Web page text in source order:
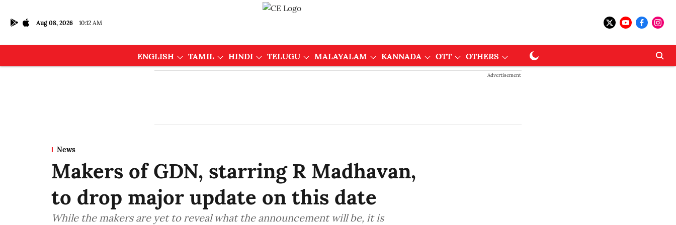
Aug 08, 2026 10:12 AM
ENGLISH TAMIL HINDI TELUGU MALAYALAM KANNADA OTT OTHERS
Advertisement
News
Makers of GDN, starring R Madhavan,
to drop major update on this date
While the makers are yet to reveal what the announcement will be, it is